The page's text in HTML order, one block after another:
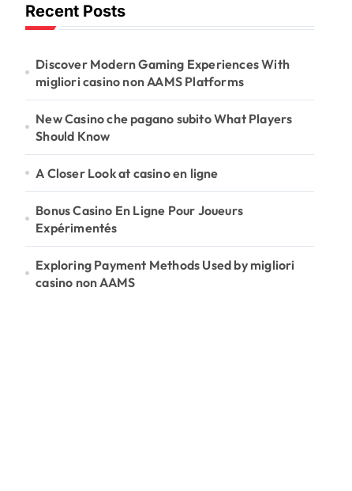
Recent Posts
Discover Modern Gaming Experiences With
migliori casino non AAMS Platforms
New Casino che pagano subito What Players
Should Know
A Closer Look at casino en ligne
Bonus Casino En Ligne Pour Joueurs
Expérimentés
Exploring Payment Methods Used by migliori
casino non AAMS